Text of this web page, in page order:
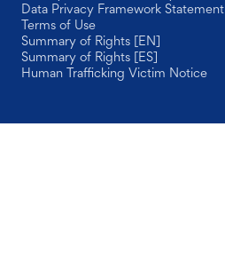
Data Privacy Framework Statement
Terms of Use
Summary of Rights [EN]
Summary of Rights [ES]
Human Trafficking Victim Notice